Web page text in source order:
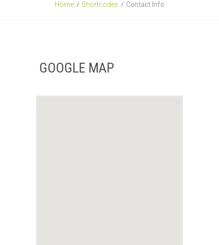
Home Shortcodes Contact Info
GOOGLE MAP